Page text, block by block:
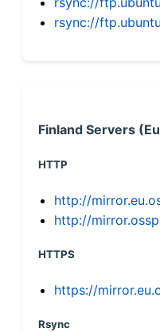
rsync://
Finland Servers
HTTP
http://
http://
HTTPS
https://
Rsync